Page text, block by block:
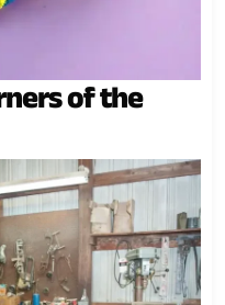
of the